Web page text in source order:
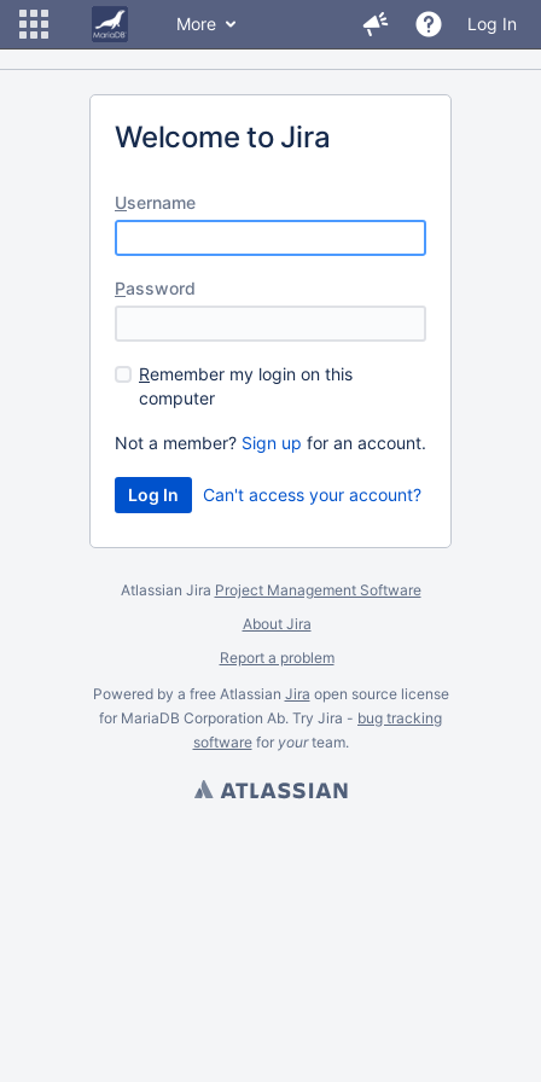
More Log In
Welcome to Jira
Username
Password
Remember my login on this
computer
Not a member? Sign up for an account.
Can't access your account?
Atlassian Jira Project Management Software
About Jira
Report a problem
Powered by a free Atlassian Jira open source license
for MariaDB Corporation Ab. Try Jira - bug tracking
softwarefor yourteam.